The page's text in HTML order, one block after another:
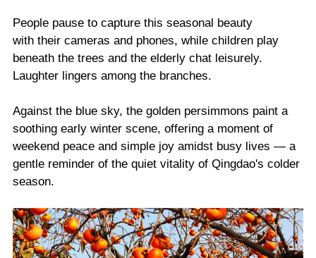
People pause to capture this seasonal beauty
with their cameras and phones, while children play
beneath the trees and the elderly chat leisurely.
Laughter lingers among the branches.
Against the blue sky, the golden persimmons paint a
soothing early winter scene, offering a moment of
weekend peace and simple joy amidst busy lives — a
gentle reminder of the quiet vitality of Qingdao's colder
season.